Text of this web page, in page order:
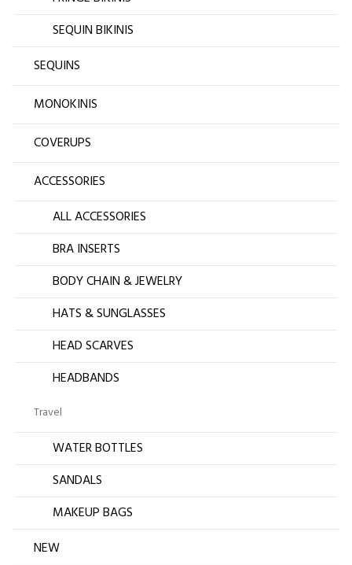
SEQUIN BIKINIS
SEQUINS
MONOKINIS
COVERUPS
ACCESSORIES
ALL ACCESSORIES
BRA INSERTS
BODY CHAIN & JEWELRY
HATS & SUNGLASSES
HEAD SCARVES
HEADBANDS
Travel
WATER BOTTLES
SANDALS
MAKEUP BAGS
NEW